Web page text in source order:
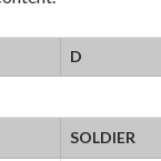
D
SOLDIER